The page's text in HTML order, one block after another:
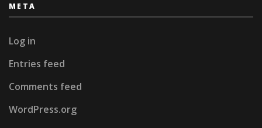
META
Log in
Entries feed
Comments feed
WordPress.org